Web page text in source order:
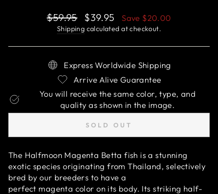
Regular
price
$59.95
Sale
price
$39.95 Save $20.00
Shipping calculated at checkout.
Express Worldwide Shipping
Arrive Alive Guarantee
You will receive the same color, type, and
quality as shown in the image.
SOLD OUT
The Halfmoon Magenta Betta fish is a stunning
exotic species originating from Thailand, selectively
bred by our breeders to have a
perfect magenta color on its body. Its striking half-